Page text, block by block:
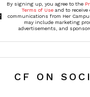
By signing up, you agree to the
Terms of Useand to receive
communications from Her
may include marketing
advertisements, and
CF ON